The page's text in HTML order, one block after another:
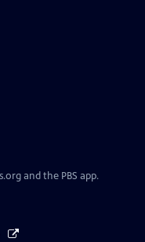
and the PBS app.